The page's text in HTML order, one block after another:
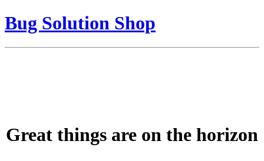
Bug Solution Shop
Great things are on the horizon